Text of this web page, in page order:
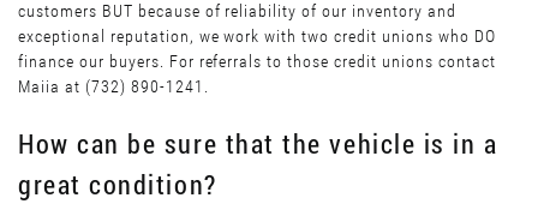
customers BUT because of reliability of our inventory and
exceptional reputation, we work with two credit unions who DO
finance our buyers. For referrals to those credit unions contact
Maiia at (732) 890-1241.
How can be sure that the vehicle is in a
great condition?